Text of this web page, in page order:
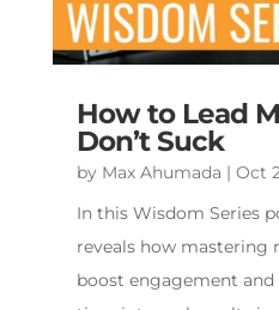
How to Lead
Don’t Suck
by Max Ahumada | Oct
In this Wisdom Series
reveals how
boost engagement